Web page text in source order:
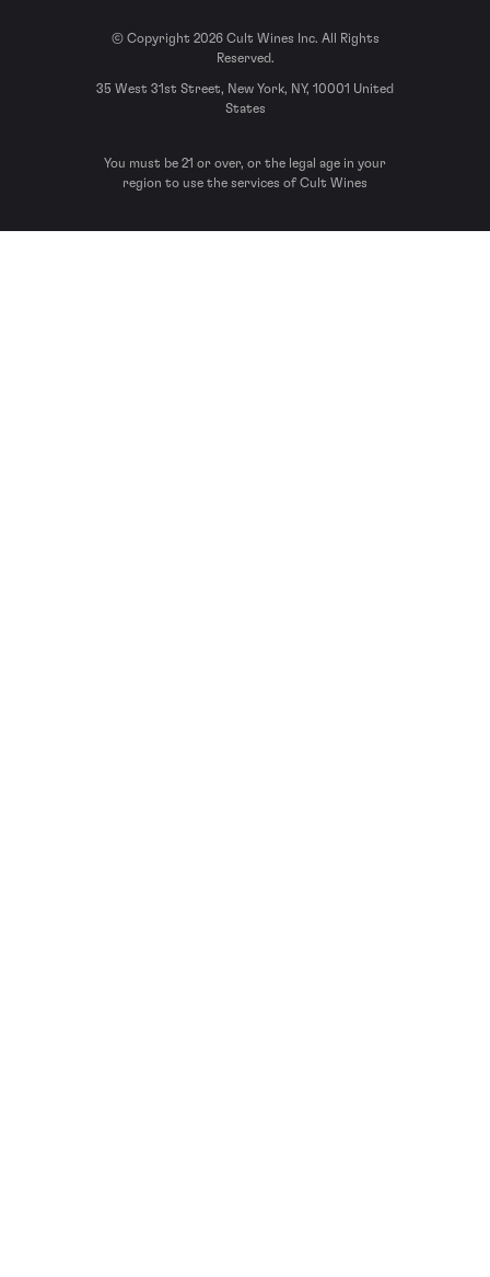
© Copyright 2026 Cult Wines Inc. All Rights
Reserved.
35 West 31st Street, New York, NY, 10001 United
States
You must be 21 or over, or the legal age in your
region to use the services of Cult Wines